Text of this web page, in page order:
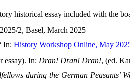
historical essay included with the
2, Basel, March 2025
In: History Workshop Online, May
essay). In: Dran! Dran! Dran!, (ed.
during the German Peasants’